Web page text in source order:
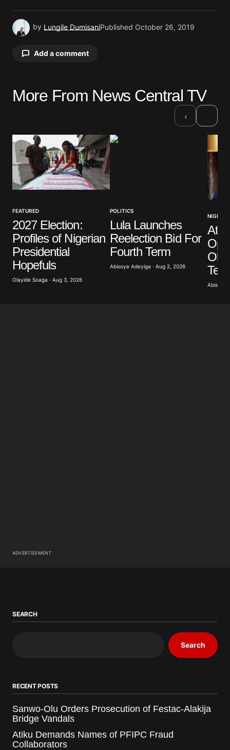
by Lungile DumisaniPublished October 26, 2019
Add a comment
Your email address will not be published.
Comment*
Your E-mail*
Save my name, email, and website in this browser
for the next time I comment.
More From News Central TV
‹
FEATURED
2027 Election:
Profiles of Nigerian
Presidential
Hopefuls
Olayide Soaga · Aug 3, 2026
POLITICS
Lula Launches
Reelection Bid For
Fourth Term
Abisoye Adeyiga · Aug 2, 2026
NIGERIA
Abisoye
ADVERTISEMENT
SEARCH
Search
RECENT POSTS
Sanwo-Olu Orders Prosecution of Festac-Alakija
Bridge Vandals
Atiku Demands Names of PFIPC Fraud
Collaborators